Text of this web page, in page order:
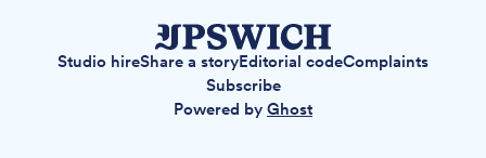
Studio hireShare a storyEditorial codeComplaints
Subscribe
Powered by Ghost